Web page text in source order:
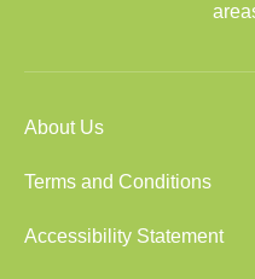
About Us
Terms and Conditions
Accessibility Statement